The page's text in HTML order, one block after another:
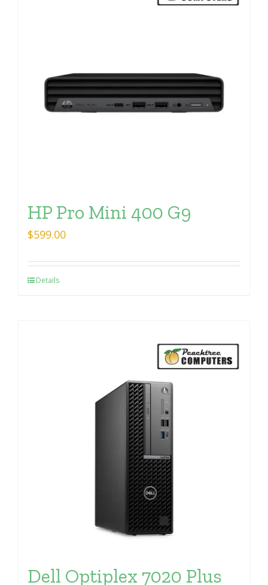
HP Pro Mini 400 G9
$599.00
Details
Dell Optiplex 7020 Plus